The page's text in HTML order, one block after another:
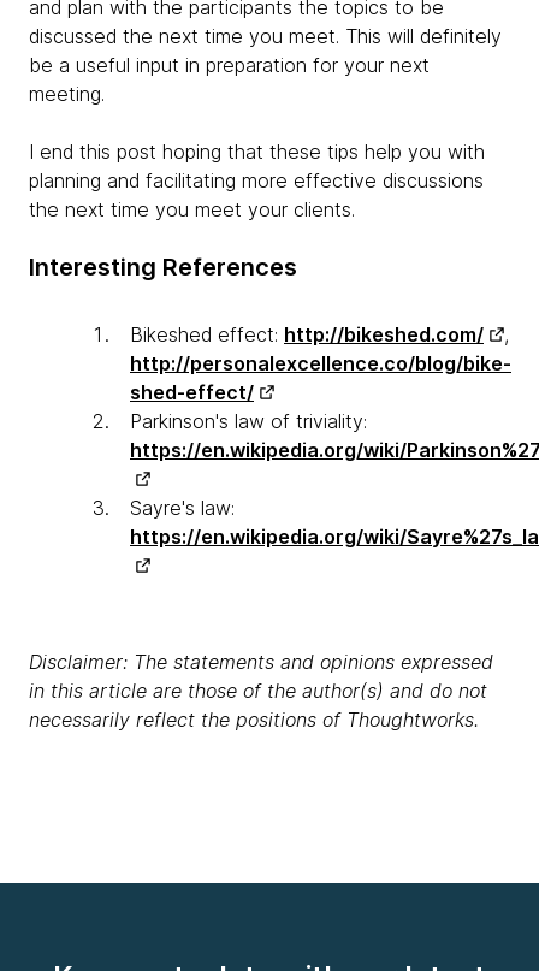
and plan with the participants the topics to be
discussed the next time you meet. This will definitely
be a useful input in preparation for your next
meeting.
I end this post hoping that these tips help you with
planning and facilitating more effective discussions
the next time you meet your clients.
Interesting References
Bikeshed effect: http://bikeshed.com/
,
http://personalexcellence.co/blog/bike-
shed-effect/
Parkinson's law of triviality:
https://en.wikipedia.org/wiki/
Sayre's law:
https://en.wikipedia.org/wiki/
Disclaimer: The statements and opinions expressed
in this article are those of the author(s) and do not
necessarily reflect the positions of Thoughtworks.